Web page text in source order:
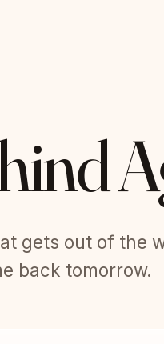
gets out of the
back tomorrow.